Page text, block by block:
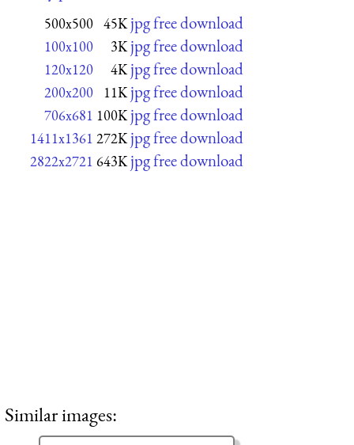
500x500 45K jpg free download
100x100 3K jpg free download
120x120 4K jpg free download
200x200 11K jpg free download
706x681 100K jpg free download
1411x1361 272K jpg free download
2822x2721 643K jpg free download
Similar images: